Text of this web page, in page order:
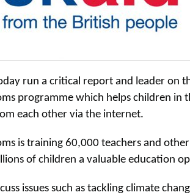
run a critical report and leader on
programme which helps children in
each other via the internet.
is training 60,000 teachers and
of children a valuable education
issues such as tackling climate